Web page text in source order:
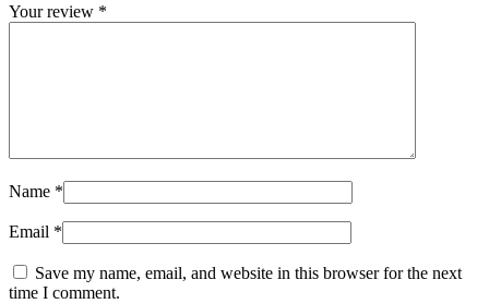
Your review *
Name *
Email *
Save my name, email, and website in this browser for the next
time I comment.